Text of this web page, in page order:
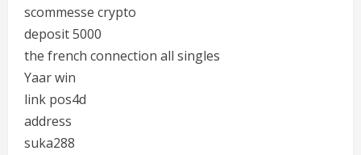
scommesse crypto
deposit 5000
the french connection all singles
Yaar win
link pos4d
address
suka288